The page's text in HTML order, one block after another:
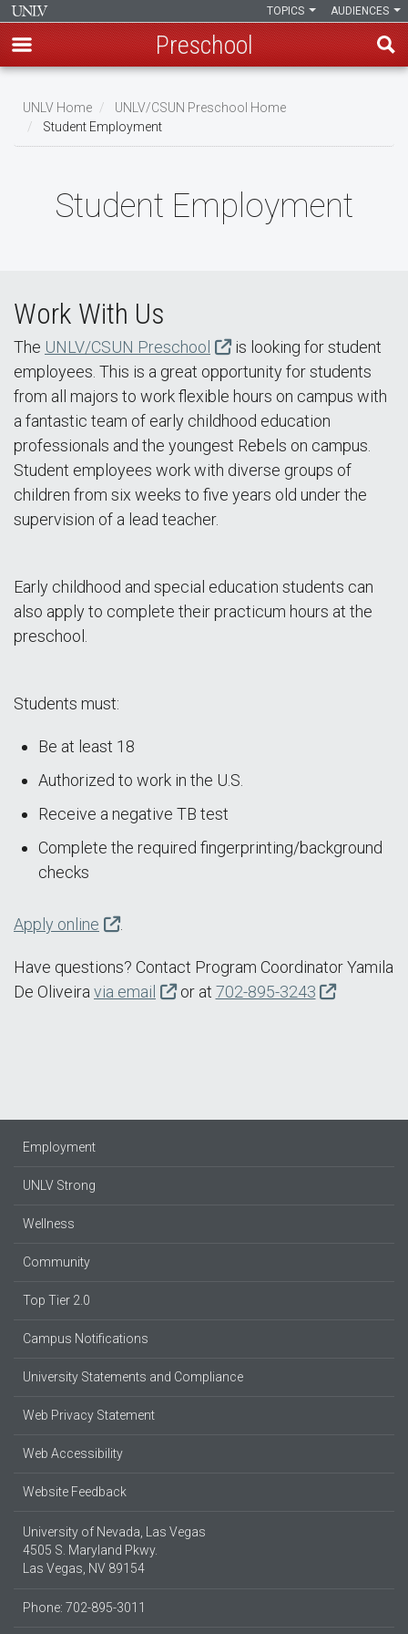
main
content
AUDIENCES
TOPICS
Preschool
Breadcrumb
UNLV Home
UNLV/CSUN Preschool Home
Student Employment
Student Employment
Work With Us
The UNLV/CSUN Preschool
is looking for student
employees. This is a great opportunity for students
from all majors to work flexible hours on campus with
a fantastic team of early childhood education
professionals and the youngest Rebels on campus.
Student employees work with diverse groups of
children from six weeks to five years old under the
supervision of a lead teacher.
Early childhood and special education students can
also apply to complete their practicum hours at the
preschool.
Students must:
Be at least 18
Authorized to work in the U.S.
Receive a negative TB test
Complete the required fingerprinting/background
checks
Apply online .
Have questions? Contact Program Coordinator Yamila
De Oliveira via email or at 702-895-3243
Employment
UNLV Strong
Wellness
Community
Top Tier 2.0
Campus Notifications
University Statements and Compliance
Web Privacy Statement
Web Accessibility
Website Feedback
University of Nevada, Las Vegas
4505 S. Maryland Pkwy.
Las Vegas, NV 89154
Phone: 702-895-3011